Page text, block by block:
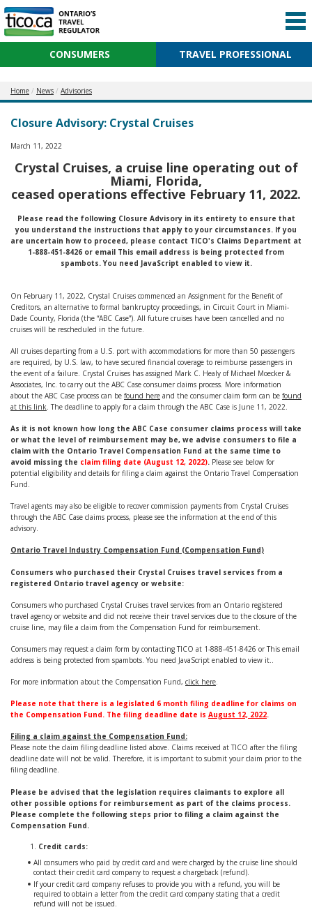
CONSUMERS TRAVEL PROFESSIONAL
Home News Advisories
Closure Advisory: Crystal Cruises
March 11, 2022
Crystal Cruises, a cruise line operating out of
Miami, Florida,
ceased operations effective February 11, 2022.
Please read the following Closure Advisory in its entirety to ensure that
you understand the instructions that apply to your circumstances. If you
are uncertain how to proceed, please contact TICO's Claims Department at
1-888-451-8426 or email This email address is being protected from
spambots. You need JavaScript enabled to view it.
On February 11, 2022, Crystal Cruises commenced an Assignment for the Benefit of
Creditors, an alternative to formal bankruptcy proceedings, in Circuit Court in Miami-
Dade County, Florida (the “ABC Case”). All future cruises have been cancelled and no
cruises will be rescheduled in the future.
All cruises departing from a U.S. port with accommodations for more than 50 passengers
are required, by U.S. law, to have secured financial coverage to reimburse passengers in
the event of a failure. Crystal Cruises has assigned Mark C. Healy of Michael Moecker &
Associates, Inc. to carry out the ABC Case consumer claims process. More information
about the ABC Case process can be found here and the consumer claim form can be found
at this link. The deadline to apply for a claim through the ABC Case is June 11, 2022.
As it is not known how long the ABC Case consumer claims process will take
or what the level of reimbursement may be, we advise consumers to file a
claim with the Ontario Travel Compensation Fund at the same time to
avoid missing the claim filing date (August 12, 2022). Please see below for
potential eligibility and details for filing a claim against the Ontario Travel Compensation
Fund.
Travel agents may also be eligible to recover commission payments from Crystal Cruises
through the ABC Case claims process, please see the information at the end of this
advisory.
Ontario Travel Industry Compensation Fund (Compensation Fund)
Consumers who purchased their Crystal Cruises travel services from a
registered Ontario travel agency or website:
Consumers who purchased Crystal Cruises travel services from an Ontario registered
travel agency or website and did not receive their travel services due to the closure of the
cruise line, may file a claim from the Compensation Fund for reimbursement.
Consumers may request a claim form by contacting TICO at 1-888-451-8426 orThis email
address is being protected from spambots. You need JavaScript enabled to view it..
For more information about the Compensation Fund, click here.
Please note that there is a legislated 6 month filing deadline for claims on
the Compensation Fund. The filing deadline date is August 12, 2022.
Filing a claim against the Compensation Fund:
Please note the claim filing deadline listed above. Claims received at TICO after the filing
deadline date will not be valid. Therefore, it is important to submit your claim prior to the
filing deadline.
Please be advised that the legislation requires claimants to explore all
other possible options for reimbursement as part of the claims process.
Please complete the following steps prior to filing a claim against the
Compensation Fund.
Credit cards:
All consumers who paid by credit card and were charged by the cruise line should
contact their credit card company to request a chargeback (refund).
If your credit card company refuses to provide you with a refund, you will be
required to obtain a letter from the credit card company stating that a credit
refund will not be issued.